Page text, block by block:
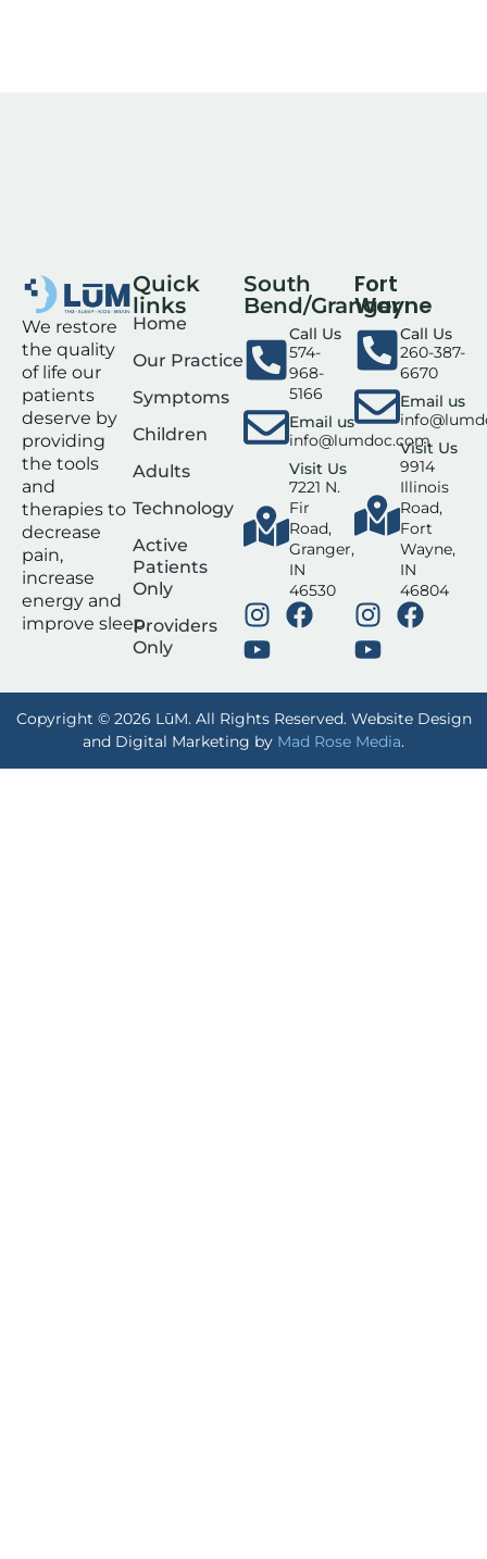
We restore
the quality
of life our
patients
deserve by
providing
the tools
and
therapies to
decrease
pain,
increase
energy and
improve sleep.
Quick
links
Home
Our Practice
Symptoms
Children
Adults
Technology
Active
Patients
Only
Providers
Only
South
Bend/Granger
Call Us
574-
968-
5166
Email us
info@lumdoc.com
Visit Us
7221 N.
Fir
Road,
Granger,
IN
46530
Fort
Wayne
Call Us
260-387-
6670
Email us
Visit Us
9914
Illinois
Road,
Fort
Wayne,
IN
46804
Copyright © 2026 LūM. All Rights Reserved. Website Design
and Digital Marketing by Mad Rose Media.